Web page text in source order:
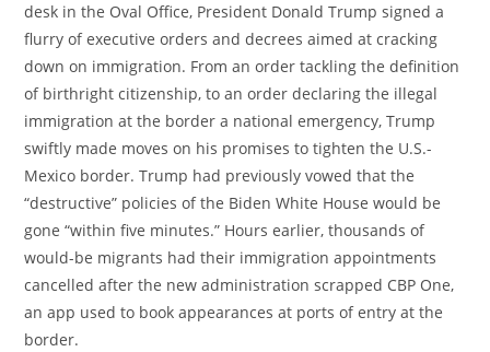
desk in the Oval Office, President Donald Trump signed a
flurry of executive orders and decrees aimed at cracking
down on immigration. From an order tackling the definition
of birthright citizenship, to an order declaring the illegal
immigration at the border a national emergency, Trump
swiftly made moves on his promises to tighten the U.S.-
Mexico border. Trump had previously vowed that the
“destructive” policies of the Biden White House would be
gone “within five minutes.” Hours earlier, thousands of
would-be migrants had their immigration appointments
cancelled after the new administration scrapped CBP One,
an app used to book appearances at ports of entry at the
border.